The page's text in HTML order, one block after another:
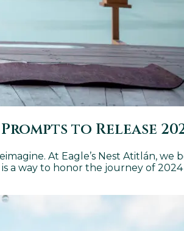
to Release
At Eagle’s Nest Atitlán,
a way to honor the journey of